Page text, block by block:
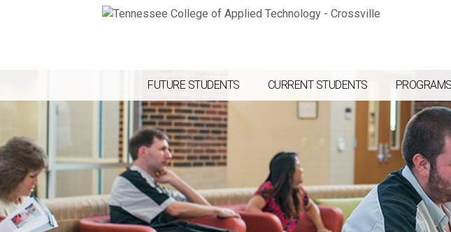
FUTURE STUDENTS CURRENT STUDENTS PROGRAMS